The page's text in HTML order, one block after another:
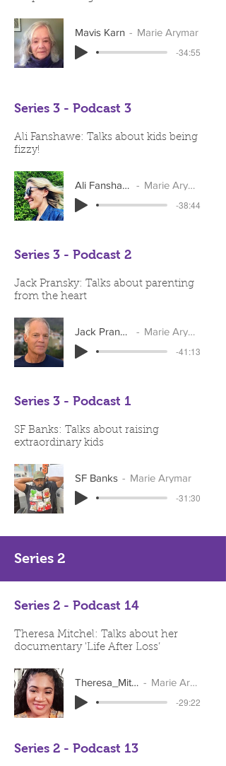
Mavis Karn
Marie Arymar
-34:55
Series 3 - Podcast 3
Ali Fanshawe: Talks about kids being
fizzy!
Ali Fanshawe
Marie Arymar
-38:44
Series 3 - Podcast 2
Jack Pransky: Talks about parenting
from the heart
Jack Pransky
Marie Arymar
-41:13
Series 3 - Podcast 1
SF Banks: Talks about raising
extraordinary kids
SF Banks
Marie Arymar
-31:30
Series 2
Series 2 - Podcast 14
Theresa Mitchel: Talks about her
documentary 'Life After Loss’
Theresa_Mitchell
Marie Arymar
-29:22
Series 2 - Podcast 13